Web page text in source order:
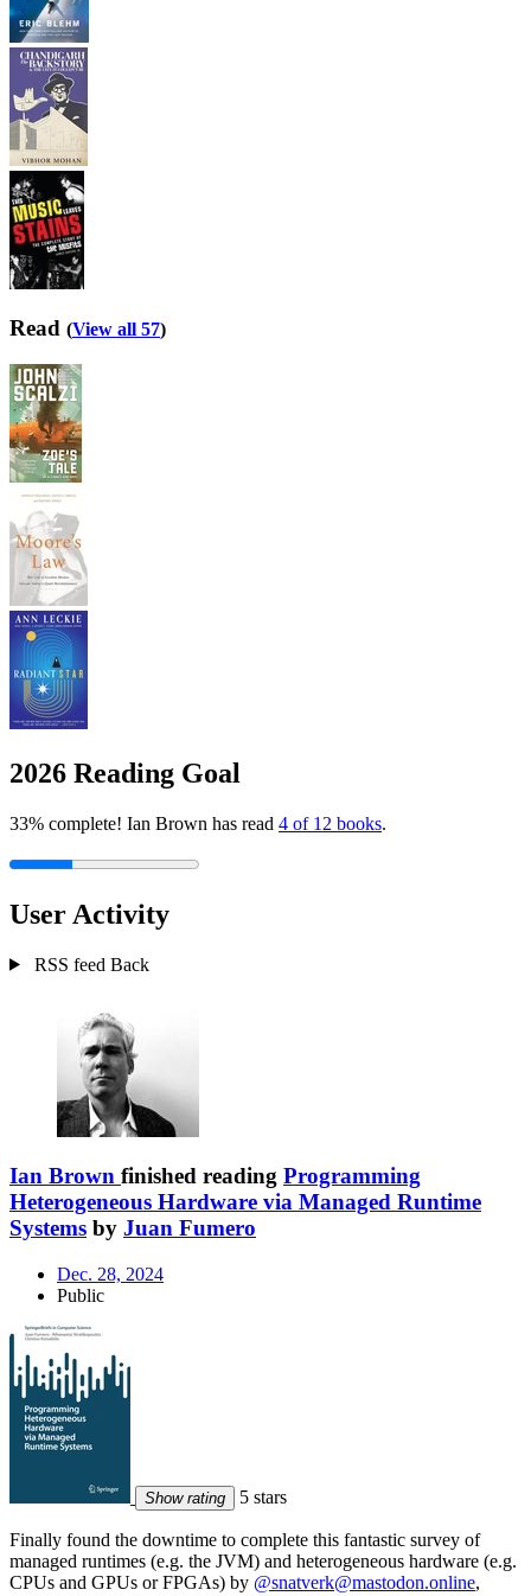
Read (View all 57)
2026 Reading Goal
33% complete! Ian Brown has read 4 of 12 books.
User Activity
RSS feed Back
Ian Brown finished reading Programming
Heterogeneous Hardware via Managed Runtime
Systems by Juan Fumero
Dec. 28, 2024
Public
Show rating 5 stars
Finally found the downtime to complete this fantastic survey of
managed runtimes (e.g. the JVM) and heterogeneous hardware (e.g.
CPUs and GPUs or FPGAs) by @snatverk@mastodon.online,